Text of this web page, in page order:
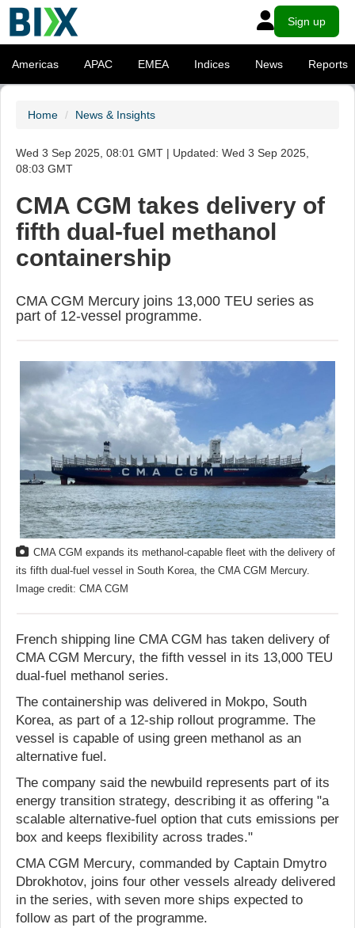
Sign up
Americas APAC EMEA Indices News Reports
Home News & Insights
Wed 3 Sep 2025, 08:01 GMT | Updated: Wed 3 Sep 2025,
08:03 GMT
CMA CGM takes delivery of
fifth dual-fuel methanol
containership
CMA CGM Mercury joins 13,000 TEU series as
part of 12-vessel programme.
CMA CGM expands its methanol-capable fleet with the delivery of
its fifth dual-fuel vessel in South Korea, the CMA CGM Mercury.
Image credit: CMA CGM
French shipping line CMA CGM has taken delivery of
CMA CGM Mercury, the fifth vessel in its 13,000 TEU
dual-fuel methanol series.
The containership was delivered in Mokpo, South
Korea, as part of a 12-ship rollout programme. The
vessel is capable of using green methanol as an
alternative fuel.
The company said the newbuild represents part of its
energy transition strategy, describing it as offering "a
scalable alternative-fuel option that cuts emissions per
box and keeps flexibility across trades."
CMA CGM Mercury, commanded by Captain Dmytro
Dbrokhotov, joins four other vessels already delivered
in the series, with seven more ships expected to
follow as part of the programme.